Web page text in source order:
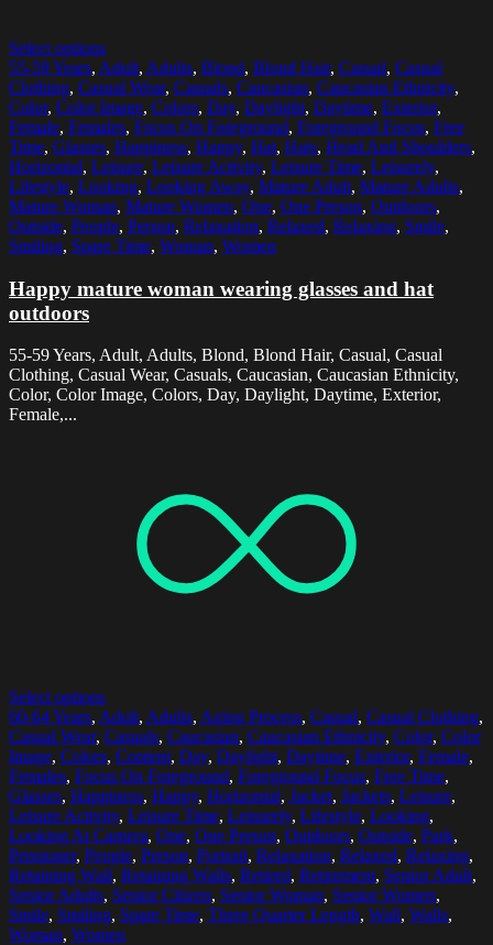
Select options
55-59 Years, Adult, Adults, Blond, Blond Hair, Casual, Casual
Clothing, Casual Wear, Casuals, Caucasian, Caucasian Ethnicity,
Color, Color Image, Colors, Day, Daylight, Daytime, Exterior,
Female, Females, Focus On Foreground, Foreground Focus, Free
Time, Glasses, Happiness, Happy, Hat, Hats, Head And Shoulders,
Horizontal, Leisure, Leisure Activity, Leisure Time, Leisurely,
Lifestyle, Looking, Looking Away, Mature Adult, Mature Adults,
Mature Woman, Mature Women, One, One Person, Outdoors,
Outside, People, Person, Relaxation, Relaxed, Relaxing, Smile,
Smiling, Spare Time, Woman, Women
Happy mature woman wearing glasses and hat
outdoors
55-59 Years, Adult, Adults, Blond, Blond Hair, Casual, Casual
Clothing, Casual Wear, Casuals, Caucasian, Caucasian Ethnicity,
Color, Color Image, Colors, Day, Daylight, Daytime, Exterior,
Female,...
Select options
60-64 Years, Adult, Adults, Aging Process, Casual, Casual Clothing,
Casual Wear, Casuals, Caucasian, Caucasian Ethnicity, Color, Color
Image, Colors, Content, Day, Daylight, Daytime, Exterior, Female,
Females, Focus On Foreground, Foreground Focus, Free Time,
Glasses, Happiness, Happy, Horizontal, Jacket, Jackets, Leisure,
Leisure Activity, Leisure Time, Leisurely, Lifestyle, Looking,
Looking At Camera, One, One Person, Outdoors, Outside, Park,
Pensioner, People, Person, Portrait, Relaxation, Relaxed, Relaxing,
Retaining Wall, Retaining Walls, Retired, Retirement, Senior Adult,
Senior Adults, Senior Citizen, Senior Woman, Senior Women,
Smile, Smiling, Spare Time, Three Quarter Length, Wall, Walls,
Woman, Women